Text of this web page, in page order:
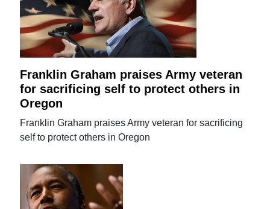
Franklin Graham praises Army veteran
for sacrificing self to protect others in
Oregon
Franklin Graham praises Army veteran for sacrificing
self to protect others in Oregon